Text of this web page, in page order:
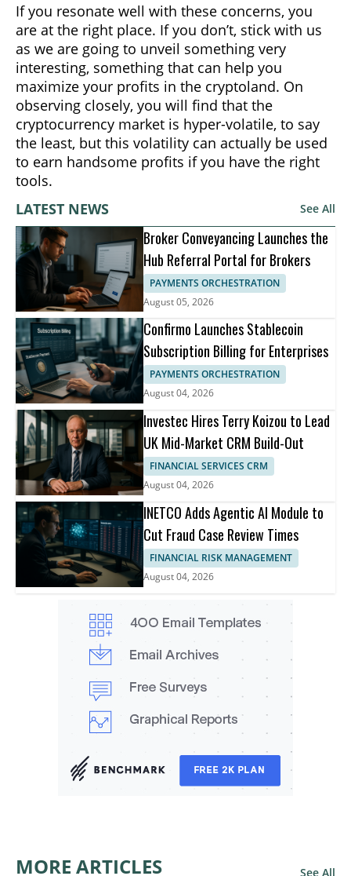
If you resonate well with these concerns, you
are at the right place. If you don’t, stick with us
as we are going to unveil something very
interesting, something that can help you
maximize your profits in the cryptoland. On
observing closely, you will find that the
cryptocurrency market is hyper-volatile, to say
the least, but this volatility can actually be used
to earn handsome profits if you have the right
tools.
LATEST NEWS
See All
Broker Conveyancing Launches the
Hub Referral Portal for Brokers
PAYMENTS ORCHESTRATION
August 05, 2026
Confirmo Launches Stablecoin
Subscription Billing for Enterprises
PAYMENTS ORCHESTRATION
August 04, 2026
Investec Hires Terry Koizou to Lead
UK Mid-Market CRM Build-Out
FINANCIAL SERVICES CRM
August 04, 2026
INETCO Adds Agentic AI Module to
Cut Fraud Case Review Times
FINANCIAL RISK MANAGEMENT
August 04, 2026
MORE ARTICLES See All